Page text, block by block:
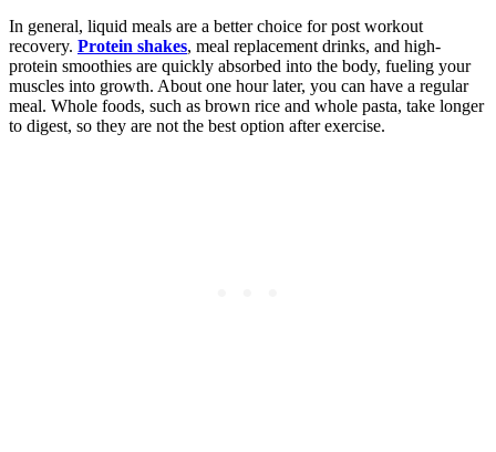
In general, liquid meals are a better choice for post workout
recovery. Protein shakes, meal replacement drinks, and high-
protein smoothies are quickly absorbed into the body, fueling your
muscles into growth. About one hour later, you can have a regular
meal. Whole foods, such as brown rice and whole pasta, take longer
to digest, so they are not the best option after exercise.